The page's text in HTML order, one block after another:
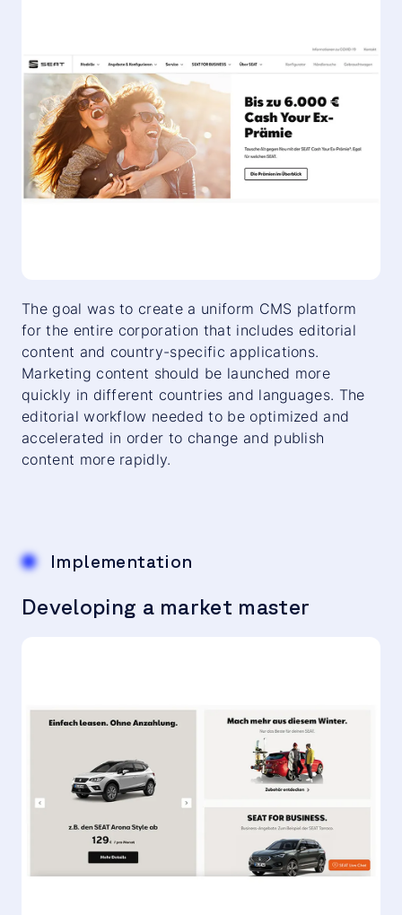
The goal was to create a uniform CMS platform
for the entire corporation that includes editorial
content and country-specific applications.
Marketing content should be launched more
quickly in different countries and languages. The
editorial workflow needed to be optimized and
accelerated in order to change and publish
content more rapidly.
Implementation
Developing a market master